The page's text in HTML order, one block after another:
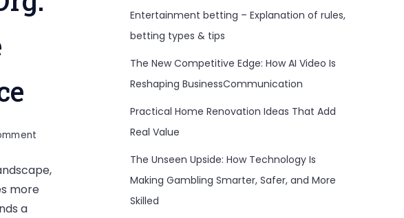
Wizzydigital.Org:
An
more
a
Entertainment betting – Explanation of rules,
betting types & tips
The New Competitive Edge: How AI Video Is
Reshaping BusinessCommunication
Practical Home Renovation Ideas That Add
Real Value
The Unseen Upside: How Technology Is
Making Gambling Smarter, Safer, and More
Skilled